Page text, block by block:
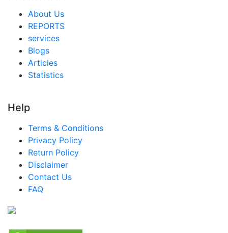
About Us
REPORTS
services
Blogs
Articles
Statistics
Help
Terms & Conditions
Privacy Policy
Return Policy
Disclaimer
Contact Us
FAQ